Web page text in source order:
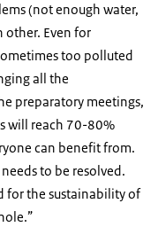
(not enough water,
other. Even for
too polluted
all the
preparatory meetings,
will reach 70-80%
can benefit from.
to be resolved.
for the sustainability of